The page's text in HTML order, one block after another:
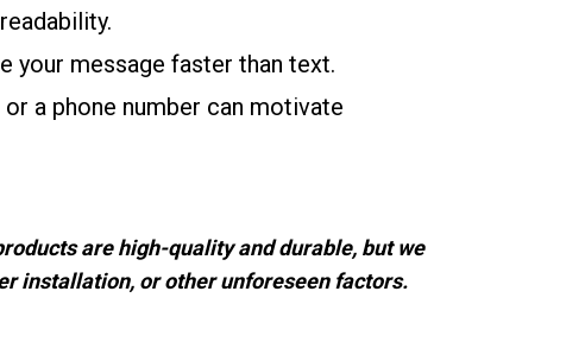
your message faster than text.
a phone number can motivate
are high-quality and durable, but we
installation, or other unforeseen factors.